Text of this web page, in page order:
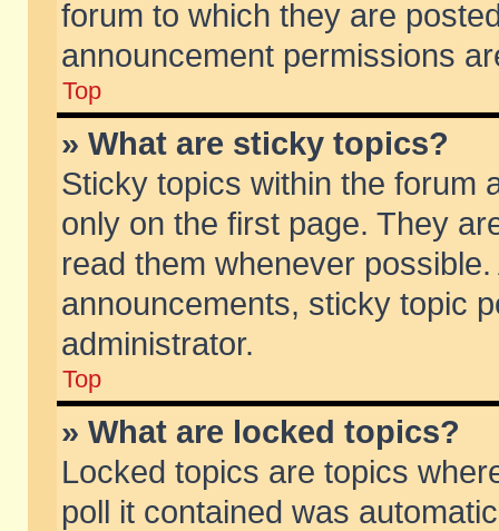
forum to which they are
announcement permissions
Top
» What are sticky topics?
Sticky topics within the forum
only on the first page. They
read them whenever
announcements, sticky topic
administrator.
Top
» What are locked topics?
Locked topics are topics
poll it contained was